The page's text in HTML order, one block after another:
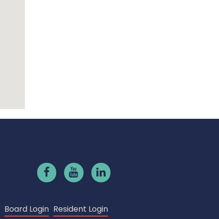
Board Login Resident Login